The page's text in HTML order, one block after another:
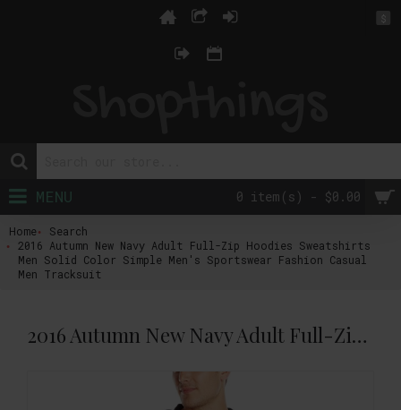
$
0 item(s) - $0.00
MENU
Home
Search
2016 Autumn New Navy Adult Full-Zip Hoodies Sweatshirts
Men Solid Color Simple Men's Sportswear Fashion Casual
Men Tracksuit
2016 Autumn New Navy Adult Full-Zip Hoodies Sweatshirts Men Solid Color Simple Men's Sportswear Fashion Casual Men Tracksuit